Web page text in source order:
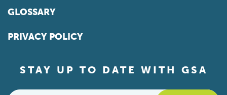
GLOSSARY
PRIVACY POLICY
STAY UP TO DATE WITH GSA